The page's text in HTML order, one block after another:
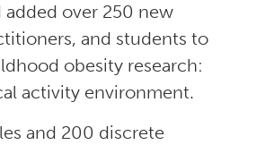
added over 250 new
and students to
obesity research:
activity environment.
and 200 discrete